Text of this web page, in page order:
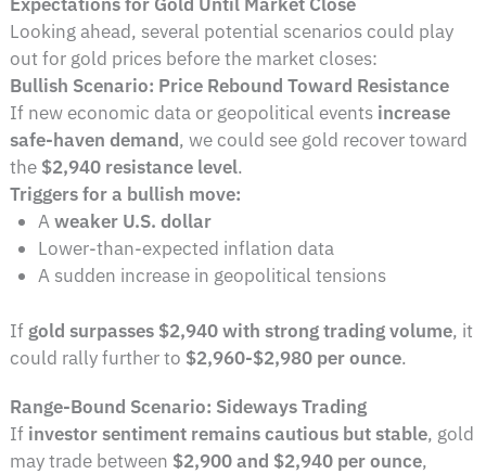
Looking ahead, several potential scenarios could play
out for gold prices before the market closes:
Bullish Scenario: Price Rebound Toward Resistance
If new economic data or geopolitical events increase
safe-haven demand, we could see gold recover toward
the $2,940 resistance level.
Triggers for a bullish move:
Aweaker U.S. dollar
Lower-than-expected inflation data
A sudden increase in geopolitical tensions
If gold surpasses $2,940 with strong trading volume, it
could rally further to $2,960-$2,980 per ounce.
Range-Bound Scenario: Sideways Trading
If investor sentiment remains cautious but stable, gold
may trade between $2,900 and $2,940 per ounce,